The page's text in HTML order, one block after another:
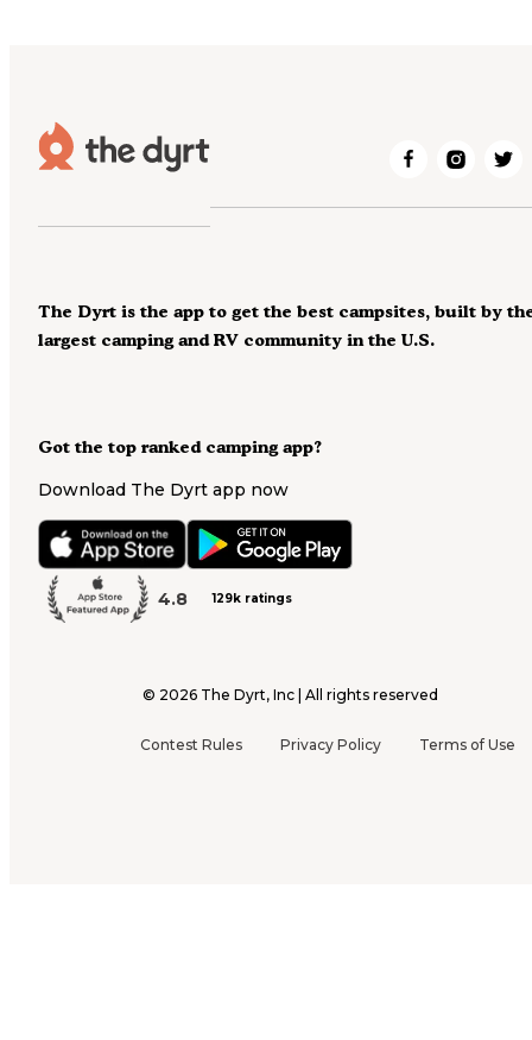
Got the top ranked camping app?
Download The Dyrt app now
4.8 129k ratings
The Dyrt is the app to get the best campsites, built by
largest camping and RV community in the U.S.
© 2026 The Dyrt, Inc | All rights reserved
Contest Rules Privacy Policy Terms of Use